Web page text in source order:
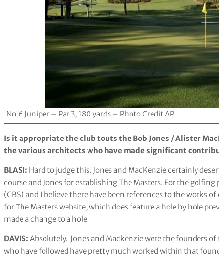
No.6 Juniper – Par 3, 180 yards – Photo Credit AP
Is it appropriate the club touts the Bob Jones / Alister
the various architects who have made significant
BLASI: Hard to judge this. Jones and MacKenzie certainly
course and Jones for establishing The Masters. For the
(CBS) and I believe there have been references to the works
for The Masters website, which does feature a hole by hole
made a change to a hole.
DAVIS: Absolutely. Jones and Mackenzie were the founders
who have followed have pretty much worked within that